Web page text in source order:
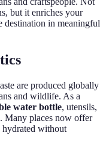
but it enriches your
destination in meaningful
are produced globally
and wildlife. As a
water bottle, utensils,
Many places now offer
hydrated without